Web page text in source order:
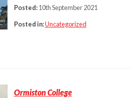
Posted:10th September 2021
Posted in:Uncategorized
Ormiston College